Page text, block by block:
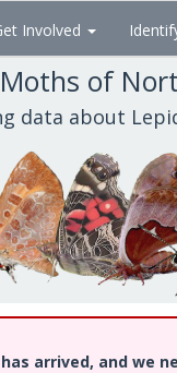
Involved
of
data about
arrived, and we